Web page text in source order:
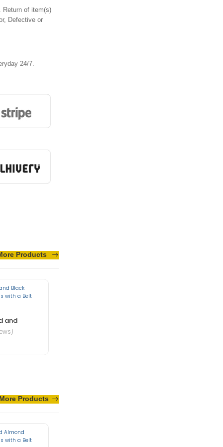
Return of item(s)
Defective or
24/7.
Products
and
Products